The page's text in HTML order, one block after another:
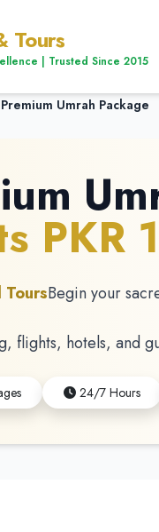
Tours
| Trusted Since 2015
Premium Umrah Package
PKR
ToursBegin your
flights, hotels, and
24/7 Hours